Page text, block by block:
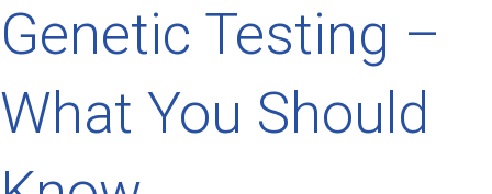
Genetic Testing –
What You Should